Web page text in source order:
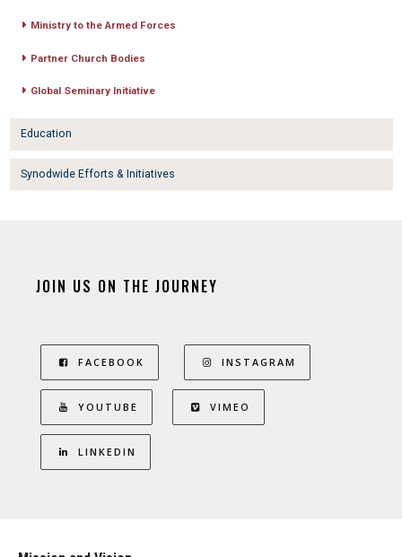
Ministry to the Armed Forces
Partner Church Bodies
Global Seminary Initiative
Education
Synodwide Efforts & Initiatives
JOIN US ON THE JOURNEY
FACEBOOK INSTAGRAM
YOUTUBE VIMEO
LINKEDIN